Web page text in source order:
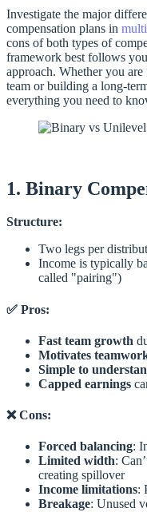
Investigate the major
compensation plans in
cons of both types of
framework best follows
approach. Whether you
team or building a long-
everything you need to
1. Binary
Structure:
Two legs per
Income is typically
called "pairing")
✅ Pros:
Fast team growth
Motivates
Simple to
Capped earnings
❌ Cons:
Forced balancing:
Limited width:
creating spillover
Income limitations:
Breakage: Unused